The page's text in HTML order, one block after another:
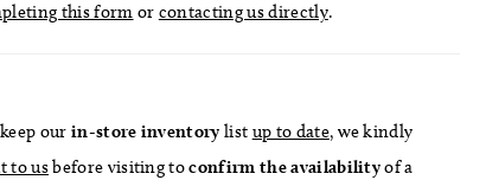
this form or contacting us directly.
our in-store inventory list up to date, we kindly
to usbefore visiting toconfirm the availabilityof a